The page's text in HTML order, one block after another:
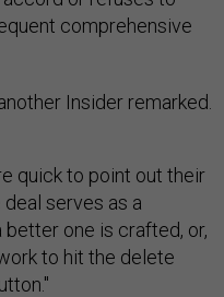
comprehensive
Insider remarked.
quick to point out their
serves as a
one is crafted, or,
to hit the delete